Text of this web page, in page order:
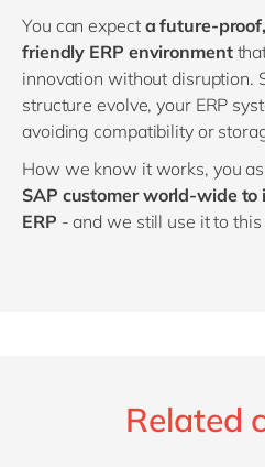
You can expect a future-
friendly ERP environment
innovation without disruption.
structure evolve, your ERP
avoiding compatibility or
How we know it works, you
SAP customer world-wide to
ERP - and we still use it to this
Related